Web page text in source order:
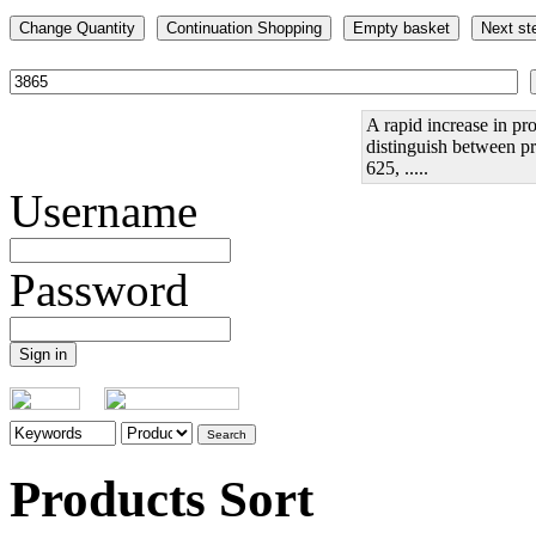
A rapid increase in
distinguish between
625, .....
Username
Password
Products Sort